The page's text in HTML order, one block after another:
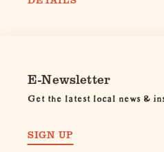
E-Newsletter
Get the latest local news &
SIGN UP